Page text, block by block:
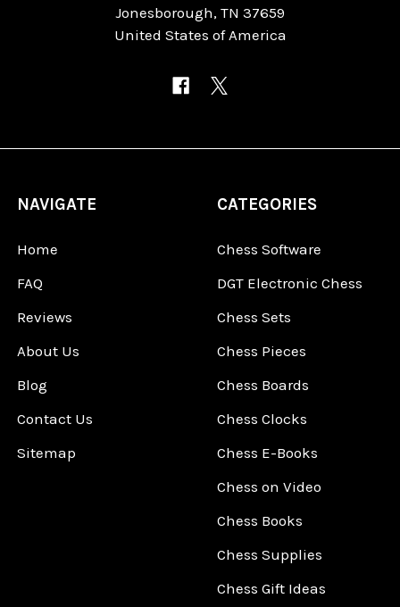
Jonesborough, TN 37659
United States of America
NAVIGATE
Home
FAQ
Reviews
About Us
Blog
Contact Us
Sitemap
CATEGORIES
Chess Software
DGT Electronic Chess
Chess Sets
Chess Pieces
Chess Boards
Chess Clocks
Chess E-Books
Chess on Video
Chess Books
Chess Supplies
Chess Gift Ideas